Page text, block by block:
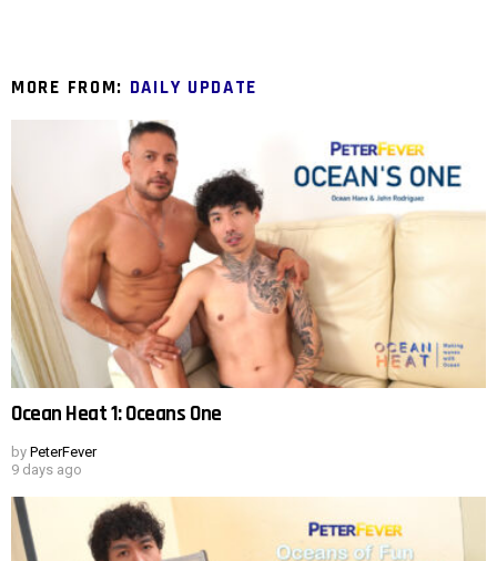
MORE FROM: DAILY UPDATE
Ocean Heat 1: Oceans One
by PeterFever
9 days ago